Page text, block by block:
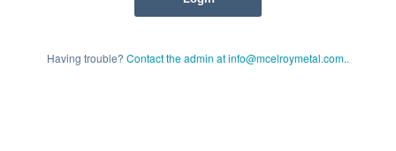
Having trouble? Contact the admin at info@mcelroymetal.com..